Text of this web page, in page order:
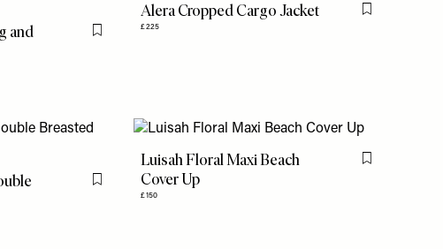
and
Flag this item
Alera Cropped Cargo Jacket
£225
Flag this item
Flag this item
Luisah Floral Maxi Beach
Cover Up
£150
Flag this item